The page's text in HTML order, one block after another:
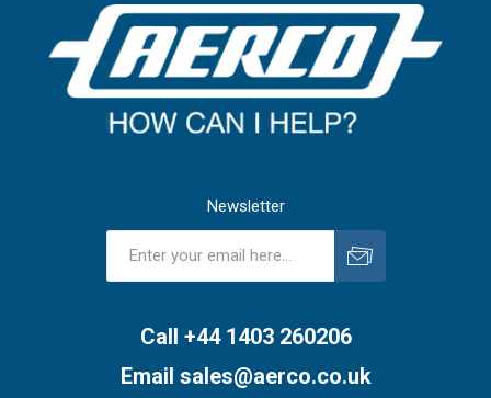
Newsletter
Call +44 1403 260206
Email sales@aerco.co.uk